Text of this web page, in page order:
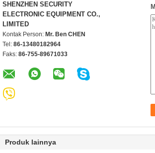
SHENZHEN SECURITY
ELECTRONIC EQUIPMENT CO.,
LIMITED
Kontak Person: Mr. Ben CHEN
Tel: 86-13480182964
Faks: 86-755-89671033
Produk lainnya